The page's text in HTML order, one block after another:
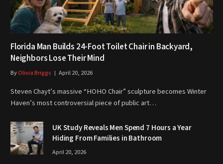
Florida Man Builds 24-Foot Toilet Chair in Backyard,
Neighbors Lose Their Mind
ByOlivia Briggs April 20, 2026
Steven Chayt’s massive “HOHO Chair” sculpture becomes Winter
Haven’s most controversial piece of public art…
UK Study Reveals Men Spend 7 Hours a Year
Hiding From Families in Bathroom
April 20, 2026